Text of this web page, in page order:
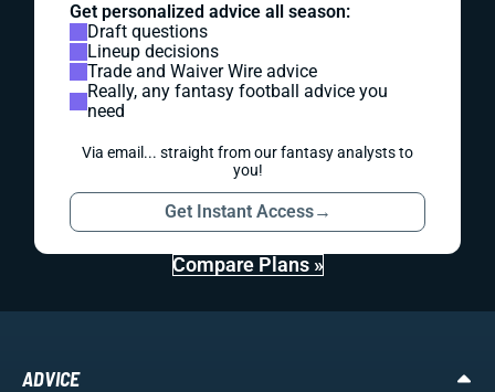
Get personalized advice all season:
Draft questions
Lineup decisions
Trade and Waiver Wire advice
Really, any fantasy football advice you
need
Via email... straight from our fantasy analysts to
you!
Get Instant Access→
Compare Plans »
ADVICE